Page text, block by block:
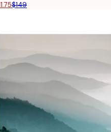
$149